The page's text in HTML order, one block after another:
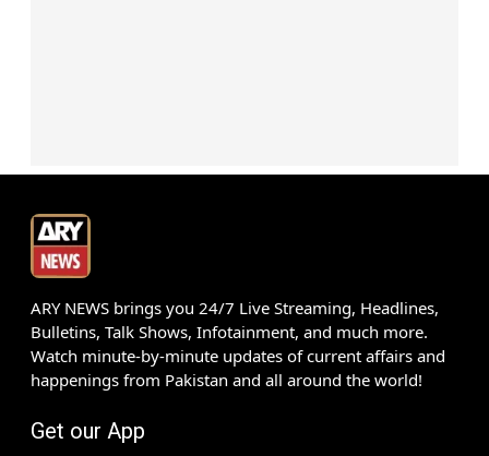
ARY NEWS brings you 24/7 Live Streaming, Headlines,
Bulletins, Talk Shows, Infotainment, and much more.
Watch minute-by-minute updates of current affairs and
happenings from Pakistan and all around the world!
Get our App